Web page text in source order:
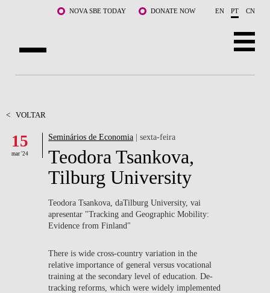
Saltar para o conteúdo principalNOVA SBE TODAY DONATE NOW EN PT CN
DOCENTES E INVESTIGAÇÃO
COMUNIDADE
WHAT'S HAPPENING
< VOLTAR
15
mar '24
Seminários de Economia | sexta-feira
Teodora Tsankova,
Tilburg University
Teodora Tsankova, daTilburg University, vai
apresentar "Tracking and Geographic Mobility:
Evidence from Finland"
There is wide cross-country variation in the
relative importance of general versus vocational
training at the secondary level of education. De-
tracking reforms, which were widely implemented